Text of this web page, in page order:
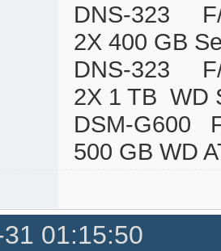
DNS-323 F/
2X 400 GB
DNS-323 F/
2X 1 TB WD
DSM-
500 GB WD
01:15:50